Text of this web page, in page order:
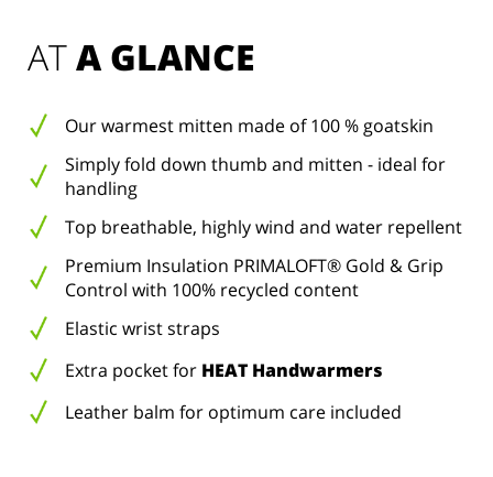
AT A GLANCE
Our warmest mitten made of 100 % goatskin
Simply fold down thumb and mitten - ideal for
handling
Top breathable, highly wind and water repellent
Premium Insulation PRIMALOFT® Gold & Grip
Control with 100% recycled content
Elastic wrist straps
Extra pocket for HEAT Handwarmers
Leather balm for optimum care included